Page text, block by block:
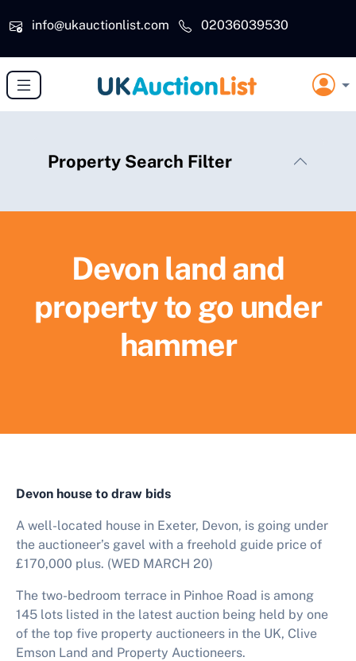
info@ukauctionlist.com
02036039530
Property Search Filter
Devon land and
property to go under
hammer
Devon house to draw bids
A well-located house in Exeter, Devon, is going under
the auctioneer’s gavel with a freehold guide price of
£170,000 plus. (WED MARCH 20)
The two-bedroom terrace in Pinhoe Road is among
145 lots listed in the latest auction being held by one
of the top five property auctioneers in the UK, Clive
Emson Land and Property Auctioneers.